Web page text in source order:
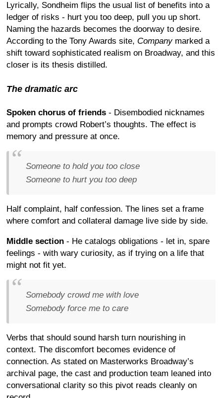
Lyrically, Sondheim flips the usual list of benefits into a
ledger of risks - hurt you too deep, pull you up short.
Naming the hazards becomes the doorway to desire.
According to the Tony Awards site, Companymarked a
shift toward sophisticated realism on Broadway, and this
closer is its thesis distilled.
The dramatic arc
Spoken chorus of friends - Disembodied nicknames
and prompts crowd Robert’s thoughts. The effect is
memory and pressure at once.
Someone to hold you too close
Someone to hurt you too deep
Half complaint, half confession. The lines set a frame
where comfort and collateral damage live side by side.
Middle section - He catalogs obligations - let in, spare
feelings - with wary curiosity, as if trying on a life that
might not fit yet.
Somebody crowd me with love
Somebody force me to care
Verbs that should sound harsh turn nourishing in
context. The discomfort becomes evidence of
connection. As stated on Masterworks Broadway’s
archival page, the cast and production team leaned into
conversational clarity so this pivot reads cleanly on